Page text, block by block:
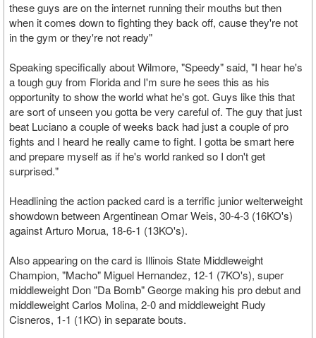
these guys are on the internet running their mouths but then
when it comes down to fighting they back off, cause they're not
in the gym or they're not ready"
Speaking specifically about Wilmore, "Speedy" said, "I hear he's
a tough guy from Florida and I'm sure he sees this as his
opportunity to show the world what he's got. Guys like this that
are sort of unseen you gotta be very careful of. The guy that just
beat Luciano a couple of weeks back had just a couple of pro
fights and I heard he really came to fight. I gotta be smart here
and prepare myself as if he's world ranked so I don't get
surprised."
Headlining the action packed card is a terrific junior welterweight
showdown between Argentinean Omar Weis, 30-4-3 (16KO's)
against Arturo Morua, 18-6-1 (13KO's).
Also appearing on the card is Illinois State Middleweight
Champion, "Macho" Miguel Hernandez, 12-1 (7KO's), super
middleweight Don "Da Bomb" George making his pro debut and
middleweight Carlos Molina, 2-0 and middleweight Rudy
Cisneros, 1-1 (1KO) in separate bouts.